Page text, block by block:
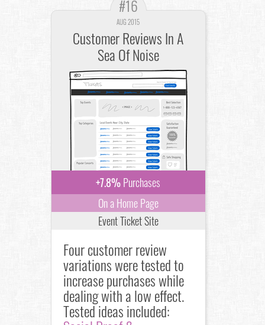
#16
AUG 2015
Customer Reviews In A
Sea Of Noise
+7.8%Purchases
On a Home Page
Event Ticket Site
Four customer review
variations were tested to
increase purchases while
dealing with a low effect.
Tested ideas included: